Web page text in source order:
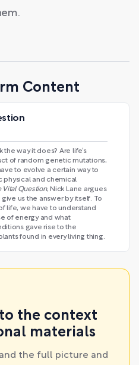
Content
the way it does? Are life’s
of random genetic mutations,
to evolve a certain way to
physical and chemical
Vital Question, Nick Lane argues
give us the answer by itself. To
life, we have to understand
of energy and what
gave rise to the
found in every living thing.
the context
materials
the full picture and